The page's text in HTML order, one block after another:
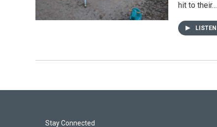
hit to their…
LISTEN
Stay Connected